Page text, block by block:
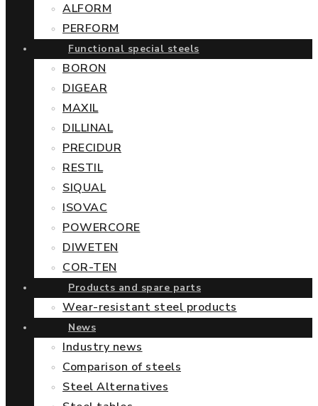
ALFORM
PERFORM
Functional special steels
BORON
DIGEAR
MAXIL
DILLINAL
PRECIDUR
RESTIL
SIQUAL
ISOVAC
POWERCORE
DIWETEN
COR-TEN
Products and spare parts
Wear-resistant steel products
News
Industry news
Comparison of steels
Steel Alternatives